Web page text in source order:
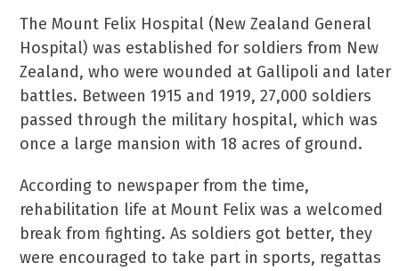
The Mount Felix Hospital (New Zealand General
Hospital) was established for soldiers from New
Zealand, who were wounded at Gallipoli and later
battles. Between 1915 and 1919, 27,000 soldiers
passed through the military hospital, which was
once a large mansion with 18 acres of ground.
According to newspaper from the time,
rehabilitation life at Mount Felix was a welcomed
break from fighting. As soldiers got better, they
were encouraged to take part in sports, regattas